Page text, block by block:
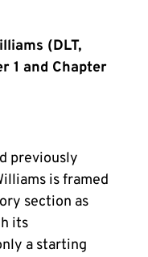
(DLT,
1 and Chapter
previously
is framed
section as
its
a starting